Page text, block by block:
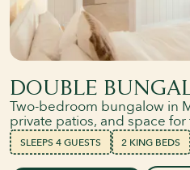
DOUBLE
Two-bedroom bungalow in
private patios, and space
SLEEPS 4 GUESTS 2 KING BEDS